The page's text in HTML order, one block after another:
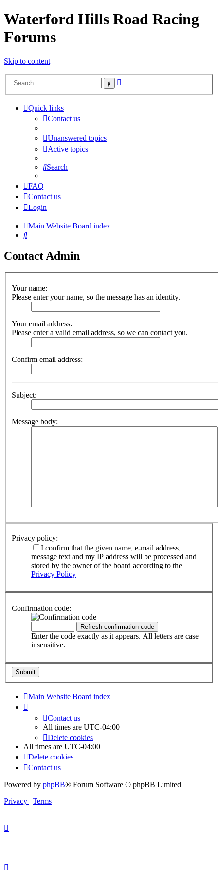
Waterford Hills Road Racing
Forums
Skip to content
Search
Quick links
Contact us
Unanswered topics
Active topics
Search
FAQ
Contact us
Login
Main Website Board index
Search
Contact Admin
Your name:
Please enter your name, so the message has an identity.
Your email address:
Please enter a valid email address, so we can contact you.
Confirm email address:
Subject:
Message body:
Privacy policy:
I confirm that the given name, e-mail address,
message text and my IP address will be processed and
stored by the owner of the board according to the
Privacy Policy
Confirmation code:
Enter the code exactly as it appears. All letters are case
insensitive.
Main Website Board index
Contact us
All times are UTC-04:00
Delete cookies
All times are UTC-04:00
Delete cookies
Contact us
Powered by phpBB® Forum Software © phpBB Limited
Privacy | Terms